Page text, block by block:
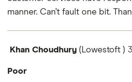
manner. Can’t fault one bit.
Khan Choudhury (Lowestoft )
Poor